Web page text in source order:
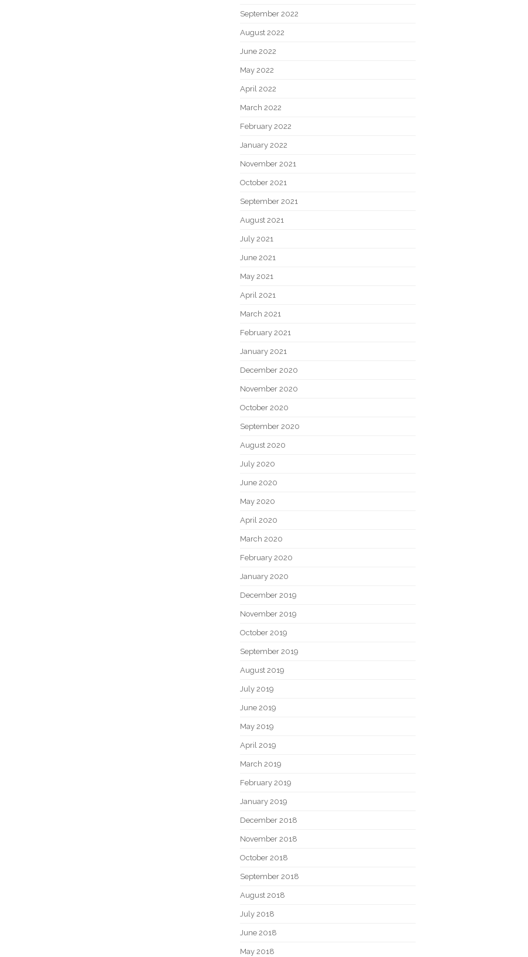
September 2022
August 2022
June 2022
May 2022
April 2022
March 2022
February 2022
January 2022
November 2021
October 2021
September 2021
August 2021
July 2021
June 2021
May 2021
April 2021
March 2021
February 2021
January 2021
December 2020
November 2020
October 2020
September 2020
August 2020
July 2020
June 2020
May 2020
April 2020
March 2020
February 2020
January 2020
December 2019
November 2019
October 2019
September 2019
August 2019
July 2019
June 2019
May 2019
April 2019
March 2019
February 2019
January 2019
December 2018
November 2018
October 2018
September 2018
August 2018
July 2018
June 2018
May 2018